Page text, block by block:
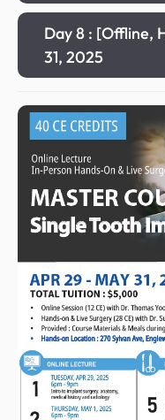
Day 8 : [Offline,
31, 2025